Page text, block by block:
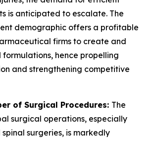
is anticipated to escalate. The
demographic offers a profitable
firms to create and
hence propelling
and strengthening competitive
of Surgical Procedures: The
surgical operations, especially
surgeries, is markedly